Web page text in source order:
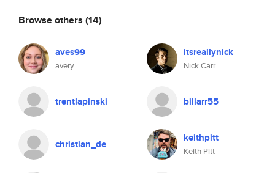
Browse others (14)
aves99
avery
itsreallynick
Nick Carr
trentlapinski billarr55
christian_de keithpitt
Keith Pitt